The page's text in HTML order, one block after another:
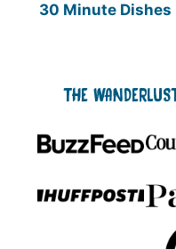
30 Minute Dishes
THE